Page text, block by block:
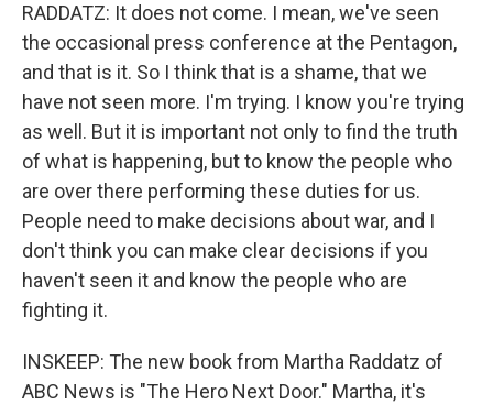
RADDATZ: It does not come. I mean, we've seen
the occasional press conference at the Pentagon,
and that is it. So I think that is a shame, that we
have not seen more. I'm trying. I know you're trying
as well. But it is important not only to find the truth
of what is happening, but to know the people who
are over there performing these duties for us.
People need to make decisions about war, and I
don't think you can make clear decisions if you
haven't seen it and know the people who are
fighting it.
INSKEEP: The new book from Martha Raddatz of
ABC News is "The Hero Next Door." Martha, it's